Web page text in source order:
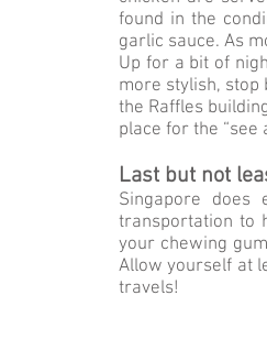
found in the
garlic sauce. As
Up for a bit of
more stylish, stop
the Raffles
place for the “see
Last but not
Singapore
transportation to
your chewing
Allow yourself at
travels!